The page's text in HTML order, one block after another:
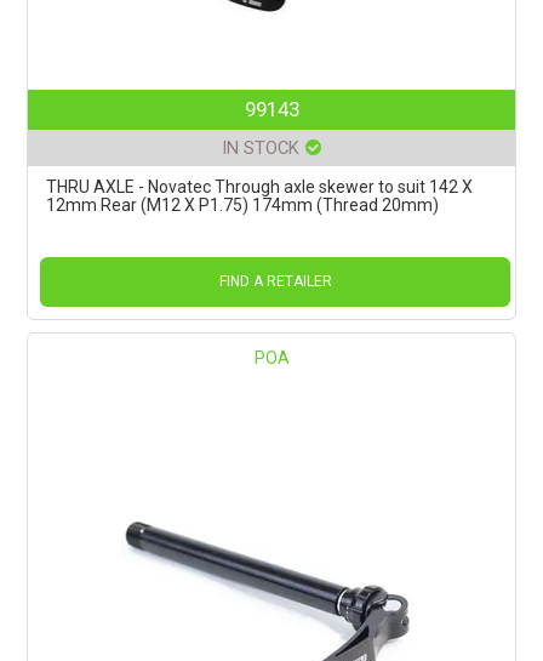
99143
IN STOCK
THRU AXLE - Novatec Through axle skewer to suit 142 X
12mm Rear (M12 X P1.75) 174mm (Thread 20mm)
FIND A RETAILER
POA